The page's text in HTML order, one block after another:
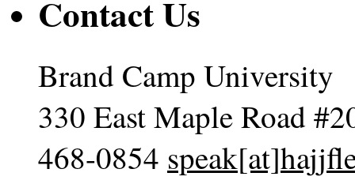
Contact Us
Brand Camp University
330 East Maple Road
468-0854